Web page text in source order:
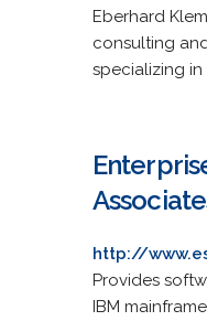
Eberhard
consulting
specializing in
http://
Provides
IBM